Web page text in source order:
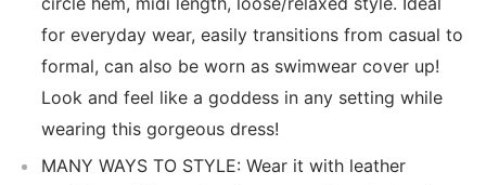
for everyday wear, easily transitions from casual to
formal, can also be worn as swimwear cover up!
Look and feel like a goddess in any setting while
wearing this gorgeous dress!
MANY WAYS TO STYLE: Wear it with leather